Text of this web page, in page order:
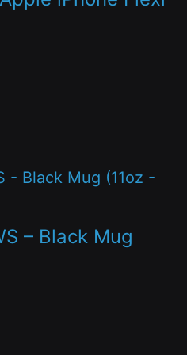
– Black Mug